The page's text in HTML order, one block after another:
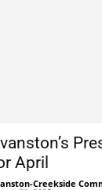
April
Creekside